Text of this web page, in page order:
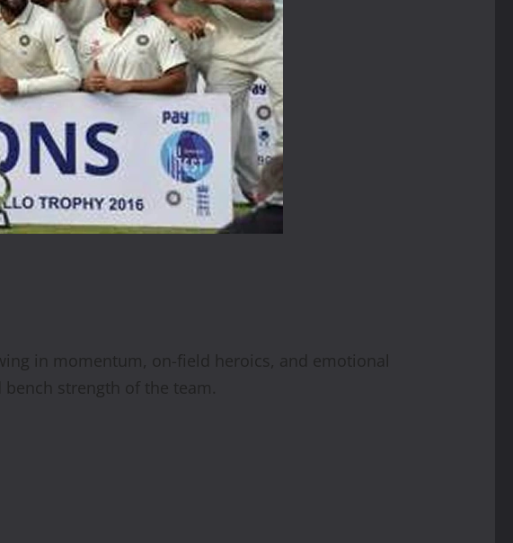
in momentum, on-field heroics, and emotional
strength of the team.